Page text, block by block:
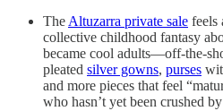
TheAltuzarra private sale feels
collective childhood fantasy
became cool adults—off-the-
pleated silver gowns, purses
and more pieces that feel
who hasn’t yet been crushed